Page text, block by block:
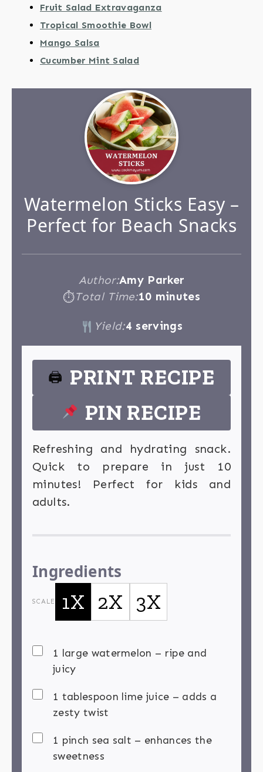
Fruit Salad Extravaganza
Tropical Smoothie Bowl
Mango Salsa
Cucumber Mint Salad
Watermelon Sticks Easy –
Perfect for Beach Snacks
Author:Amy Parker
⏱Total Time:10 minutes
Yield:4 servings
🖨 PRINT RECIPE
PIN RECIPE
Refreshing and hydrating snack.
Quick to prepare in just 10
minutes! Perfect for kids and
adults.
Ingredients
SCALE 1X 2X 3X
1 large watermelon – ripe and
juicy
1 tablespoon lime juice – adds a
zesty twist
1 pinch sea salt – enhances the
sweetness